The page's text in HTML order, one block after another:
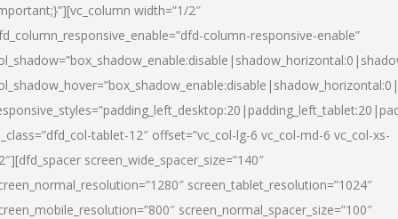
width=”1/2″
column-responsive-enable”
tablet-12″ offset=”vc_col-lg-6 vc_col-md-6 vc_col-xs-
screen_wide_spacer_size=”140″
screen_tablet_resolution=”1024″
screen_normal_spacer_size=”100″